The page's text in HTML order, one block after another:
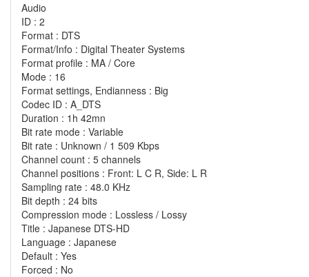
Audio
ID : 2
Format : DTS
Format/Info : Digital Theater Systems
Format profile : MA / Core
Mode : 16
Format settings, Endianness : Big
Codec ID : A_DTS
Duration : 1h 42mn
Bit rate mode : Variable
Bit rate : Unknown / 1 509 Kbps
Channel count : 5 channels
Channel positions : Front: L C R, Side: L R
Sampling rate : 48.0 KHz
Bit depth : 24 bits
Compression mode : Lossless / Lossy
Title : Japanese DTS-HD
Language : Japanese
Default : Yes
Forced : No